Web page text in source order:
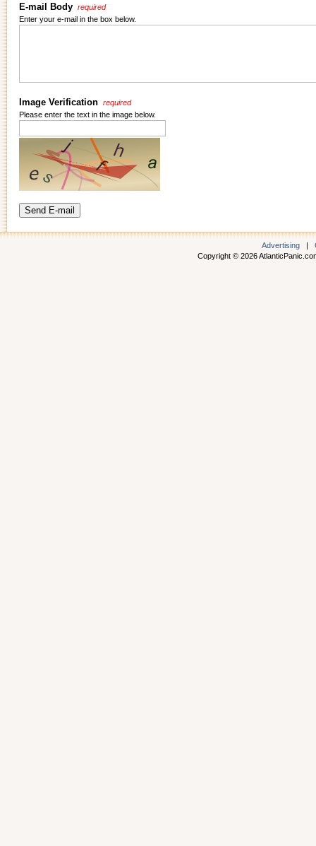
E-mail Body required
Enter your e-mail in the box below.
Image Verification required
Please enter the text in the image below.
Advertising |
Copyright © 2026